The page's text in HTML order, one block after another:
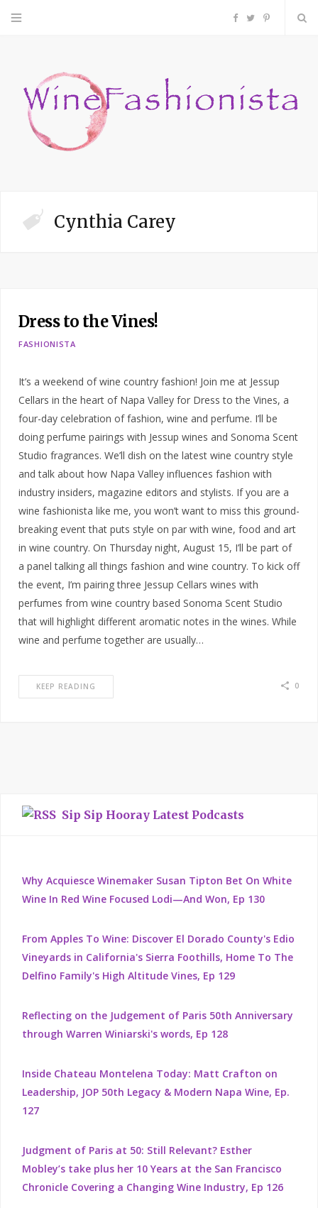
F
c
P
n
Cynthia Carey
Dress to the Vines!
FASHIONISTA
It’s a weekend of wine country fashion! Join me at Jessup
Cellars in the heart of Napa Valley for Dress to the Vines, a
four-day celebration of fashion, wine and perfume. I’ll be
doing perfume pairings with Jessup wines and Sonoma Scent
Studio fragrances. We’ll dish on the latest wine country style
and talk about how Napa Valley influences fashion with
industry insiders, magazine editors and stylists. If you are a
wine fashionista like me, you won’t want to miss this ground-
breaking event that puts style on par with wine, food and art
in wine country. On Thursday night, August 15, I’ll be part of
a panel talking all things fashion and wine country. To kick off
the event, I’m pairing three Jessup Cellars wines with
perfumes from wine country based Sonoma Scent Studio
that will highlight different aromatic notes in the wines. While
wine and perfume together are usually…
KEEP READING 0
Sip Sip Hooray Latest Podcasts
Why Acquiesce Winemaker Susan Tipton Bet On White
Wine In Red Wine Focused Lodi—And Won, Ep 130
From Apples To Wine: Discover El Dorado County's Edio
Vineyards in California's Sierra Foothills, Home To The
Delfino Family's High Altitude Vines, Ep 129
Reflecting on the Judgement of Paris 50th Anniversary
through Warren Winiarski's words, Ep 128
Inside Chateau Montelena Today: Matt Crafton on
Leadership, JOP 50th Legacy & Modern Napa Wine, Ep.
127
Judgment of Paris at 50: Still Relevant? Esther
Mobley’s take plus her 10 Years at the San Francisco
Chronicle Covering a Changing Wine Industry, Ep 126